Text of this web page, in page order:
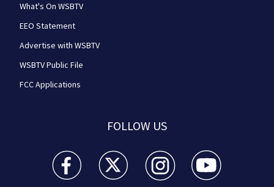
What's On WSBTV
EEO Statement
Advertise with WSBTV
WSBTV Public File
FCC Applications
FOLLOW US
WSB-TV Channel 2 - Atlanta facebook feed(Opens a
WSB-TV Channel 2 - Atlanta twitter
WSB-TV Channel 2 - Atlanta
WSB-TV Channel